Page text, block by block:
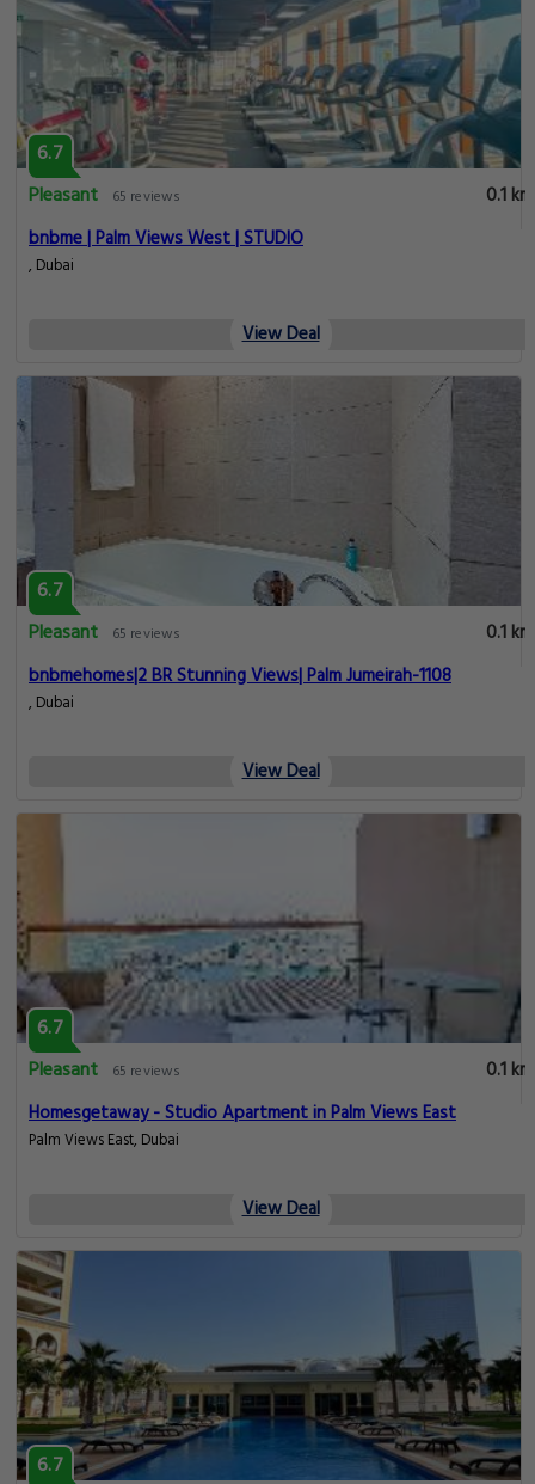
6.7
Pleasant
65 reviews
0.1 km
bnbme | Palm Views West | STUDIO
, Dubai
View Deal
6.7
Pleasant
65 reviews
0.1 km
bnbmehomes|2 BR Stunning Views| Palm Jumeirah-1108
, Dubai
View Deal
6.7
Pleasant
65 reviews
0.1 km
Homesgetaway - Studio Apartment in Palm Views East
Palm Views East, Dubai
View Deal
6.7